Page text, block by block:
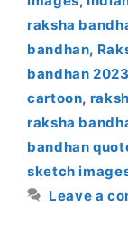
raksha
bandhan,
bandhan
cartoon,
raksha
bandhan
sketch
Leave a